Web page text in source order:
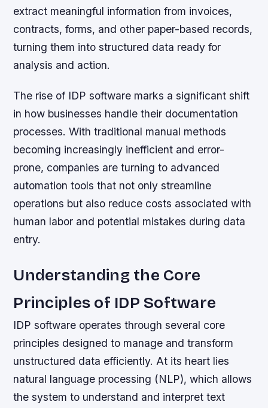
extract meaningful information from invoices,
contracts, forms, and other paper-based records,
turning them into structured data ready for
analysis and action.
The rise of IDP software marks a significant shift
in how businesses handle their documentation
processes. With traditional manual methods
becoming increasingly inefficient and error-
prone, companies are turning to advanced
automation tools that not only streamline
operations but also reduce costs associated with
human labor and potential mistakes during data
entry.
Understanding the Core
Principles of IDP Software
IDP software operates through several core
principles designed to manage and transform
unstructured data efficiently. At its heart lies
natural language processing (NLP), which allows
the system to understand and interpret text